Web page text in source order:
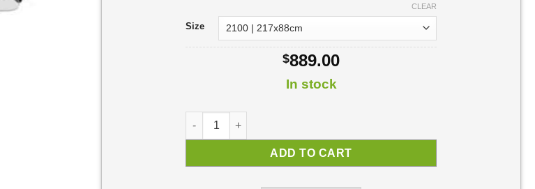
Size
CLEAR
$889.00
In stock
Lily Door Awning | DIY Awning Kit quantity
ADD TO CART